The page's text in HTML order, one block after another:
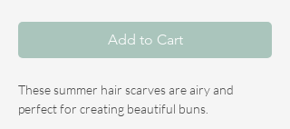
Add to Cart
These summer hair scarves are airy and
perfect for creating beautiful buns.